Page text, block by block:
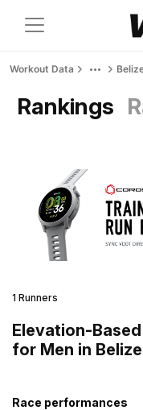
Workout Data
Rankings
1 Runners
Elevation-
for Men in Belize
Race performances